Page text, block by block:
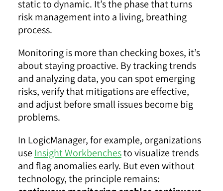
static to dynamic. It’s the phase that turns
risk management into a living, breathing
process.
Monitoring is more than checking boxes, it’s
about staying proactive. By tracking trends
and analyzing data, you can spot emerging
risks, verify that mitigations are effective,
and adjust before small issues become big
problems.
In LogicManager, for example, organizations
use Insight Workbenchesto visualize trends
and flag anomalies early. But even without
technology, the principle remains: